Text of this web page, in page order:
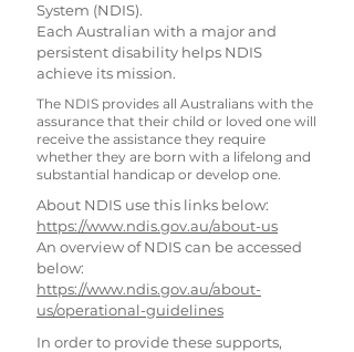
System (NDIS).
Each Australian with a major and
persistent disability helps NDIS
achieve its mission.
The NDIS provides all Australians with the
assurance that their child or loved one will
receive the assistance they require
whether they are born with a lifelong and
substantial handicap or develop one.
About NDIS use this links below:
https://www.ndis.gov.au/about-us
An overview of NDIS can be accessed
below:
https://www.ndis.gov.au/about-
us/operational-guidelines
In order to provide these supports,